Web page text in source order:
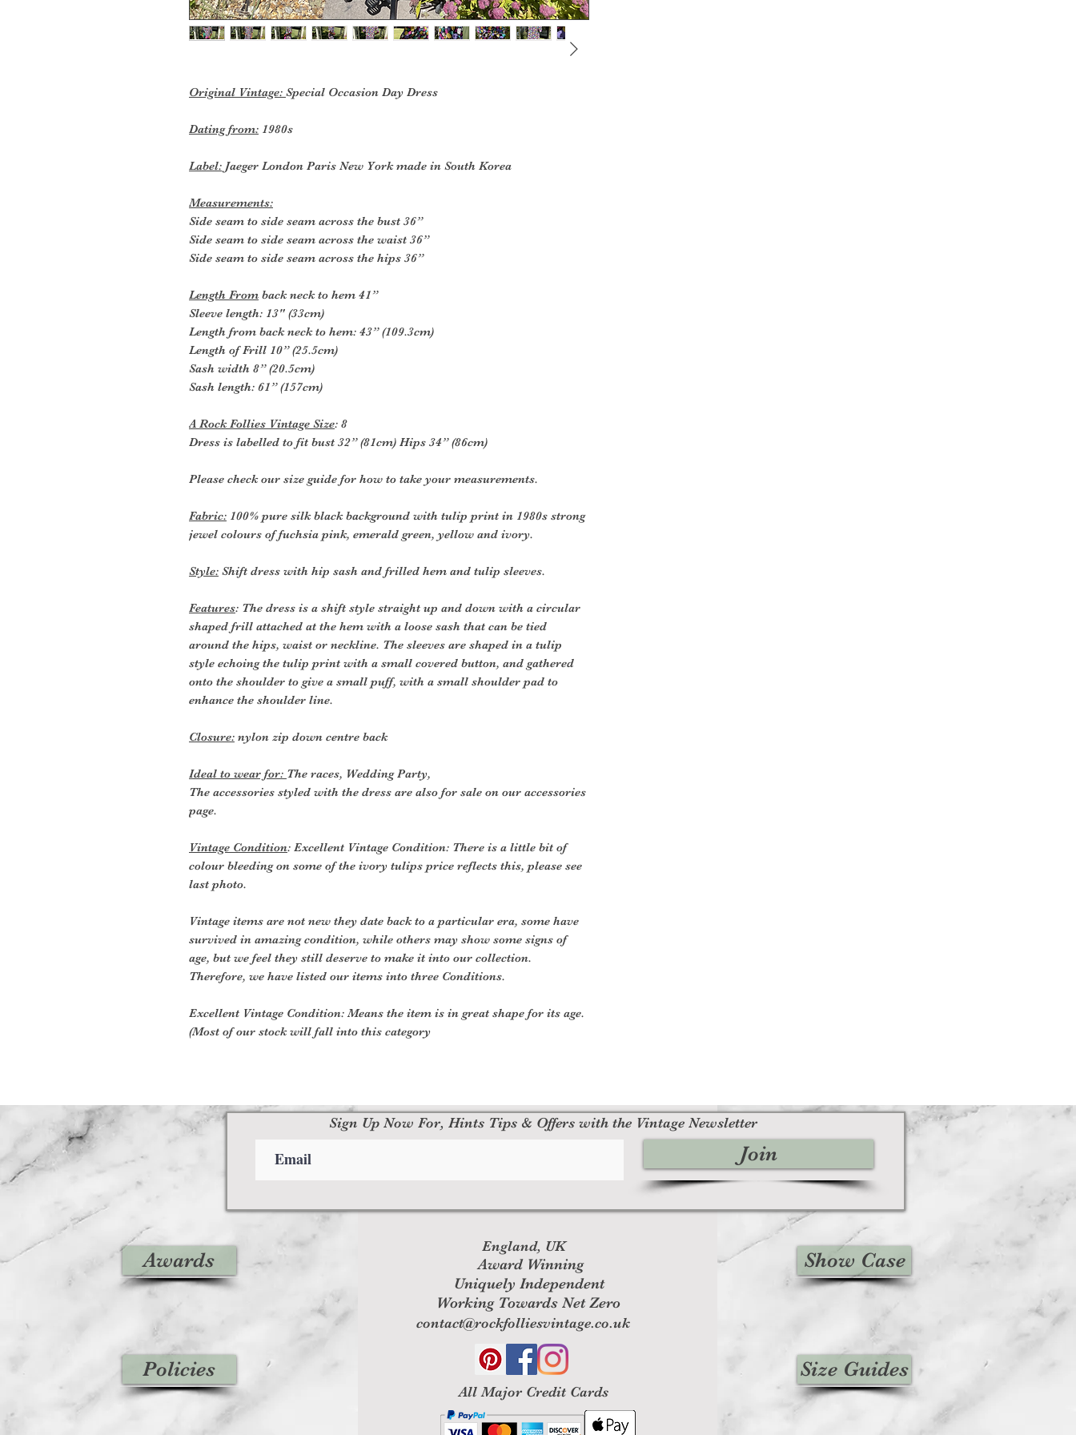
Original Vintage: Special Occasion Day Dress
Dating from: 1980s
Label: Jaeger London Paris New York made in South Korea
Measurements:
Side seam to side seam across the bust 36”
Side seam to side seam across the waist 36”
Side seam to side seam across the hips 36”
Length From back neck to hem 41”
Sleeve length: 13" (33cm)
Length from back neck to hem: 43” (109.3cm)
Length of Frill 10” (25.5cm)
Sash width 8” (20.5cm)
Sash length: 61” (157cm)
A Rock Follies Vintage Size: 8
Dress is labelled to fit bust 32” (81cm) Hips 34” (86cm)
Please check our size guide for how to take your measurements.
Fabric: 100% pure silk black background with tulip print in 1980s strong
jewel colours of fuchsia pink, emerald green, yellow and ivory.
Style: Shift dress with hip sash and frilled hem and tulip sleeves.
Features: The dress is a shift style straight up and down with a circular
shaped frill attached at the hem with a loose sash that can be tied
around the hips, waist or neckline. The sleeves are shaped in a tulip
style echoing the tulip print with a small covered button, and gathered
onto the shoulder to give a small puff, with a small shoulder pad to
enhance the shoulder line.
Closure: nylon zip down centre back
Ideal to wear for: The races, Wedding Party,
The accessories styled with the dress are also for sale on our accessories
page.
Vintage Condition: Excellent Vintage Condition: There is a little bit of
colour bleeding on some of the ivory tulips price reflects this, please see
last photo.
Vintage items are not new they date back to a particular era, some have
survived in amazing condition, while others may show some signs of
age, but we feel they still deserve to make it into our collection.
Therefore, we have listed our items into three Conditions.
Excellent Vintage Condition: Means the item is in great shape for its age.
(Most of our stock will fall into this category
Awards
Policies
England, UK
Award Winning
Uniquely Independent
Working Towards Net Zero
contact@rockfolliesvintage.co.uk
All Major Credit Cards
Show Case
Size Guides
Sign Up Now For, Hints Tips & Offers with the Vintage Newsletter
Join